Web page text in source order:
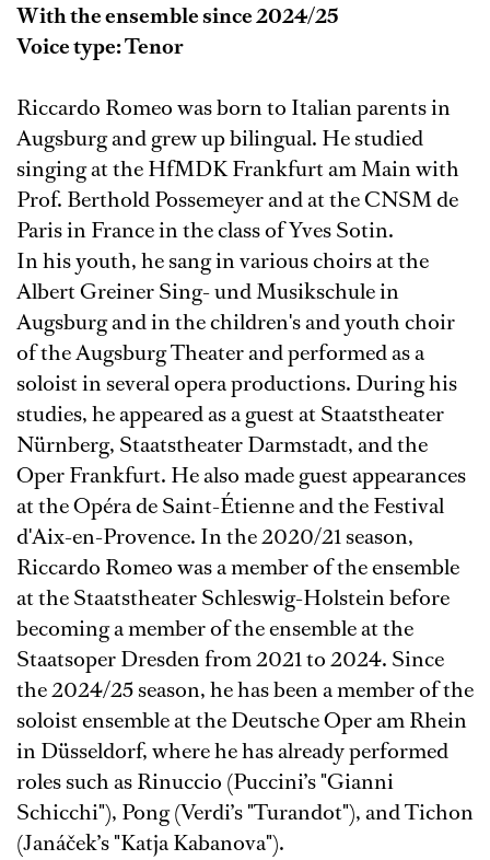
With the ensemble since 2024/25
Voice type: Tenor
Riccardo Romeo was born to Italian parents in
Augsburg and grew up bilingual. He studied
singing at the HfMDK Frankfurt am Main with
Prof. Berthold Possemeyer and at the CNSM de
Paris in France in the class of Yves Sotin.
In his youth, he sang in various choirs at the
Albert Greiner Sing- und Musikschule in
Augsburg and in the children's and youth choir
of the Augsburg Theater and performed as a
soloist in several opera productions. During his
studies, he appeared as a guest at Staatstheater
Nürnberg, Staatstheater Darmstadt, and the
Oper Frankfurt. He also made guest appearances
at the Opéra de Saint-Étienne and the Festival
d'Aix-en-Provence. In the 2020/21 season,
Riccardo Romeo was a member of the ensemble
at the Staatstheater Schleswig-Holstein before
becoming a member of the ensemble at the
Staatsoper Dresden from 2021 to 2024. Since
the 2024/25 season, he has been a member of the
soloist ensemble at the Deutsche Oper am Rhein
in Düsseldorf, where he has already performed
roles such as Rinuccio (Puccini’s "Gianni
Schicchi"), Pong (Verdi’s "Turandot"), and Tichon
(Janáček’s "Katja Kabanova").